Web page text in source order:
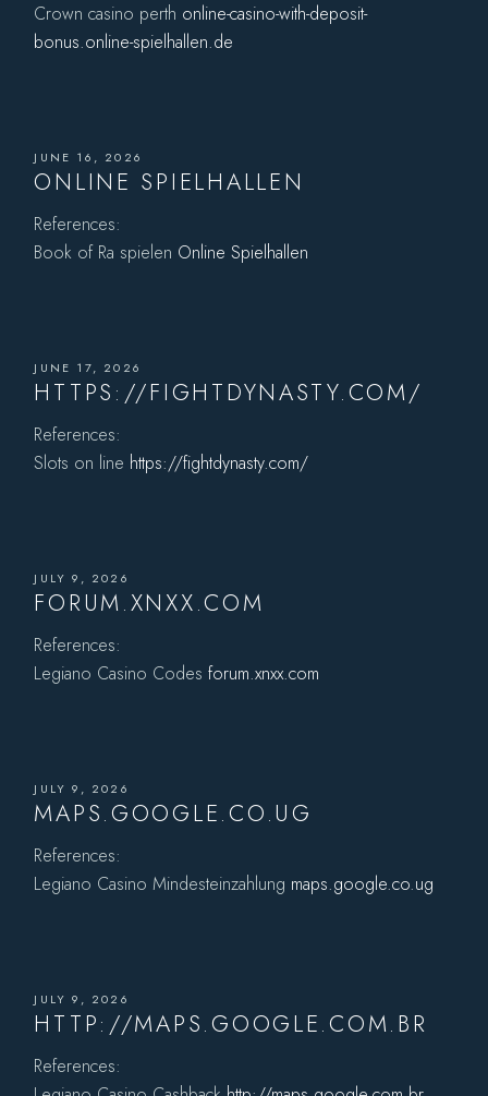
Crown casino perth online-casino-with-deposit-
bonus.online-spielhallen.de
JUNE 16, 2026
ONLINE SPIELHALLEN
References:
Book of Ra spielen Online Spielhallen
JUNE 17, 2026
HTTPS://FIGHTDYNASTY.COM/
References:
Slots on line https://fightdynasty.com/
JULY 9, 2026
FORUM.XNXX.COM
References:
Legiano Casino Codesforum.xnxx.com
JULY 9, 2026
MAPS.GOOGLE.CO.UG
References:
Legiano Casino Mindesteinzahlung maps.google.co.ug
JULY 9, 2026
HTTP://MAPS.GOOGLE.COM.BR
References: